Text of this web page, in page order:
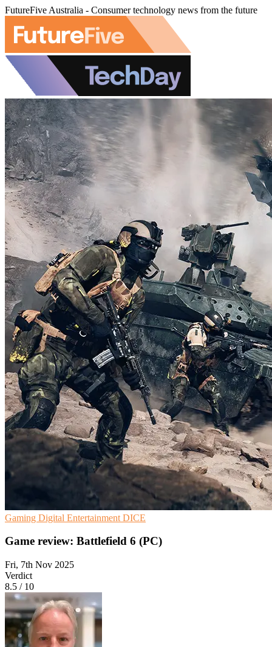
FutureFive Australia - Consumer technology news from the future
Gaming Digital Entertainment DICE
Game review: Battlefield 6 (PC)
Fri, 7th Nov 2025
Verdict
8.5 / 10